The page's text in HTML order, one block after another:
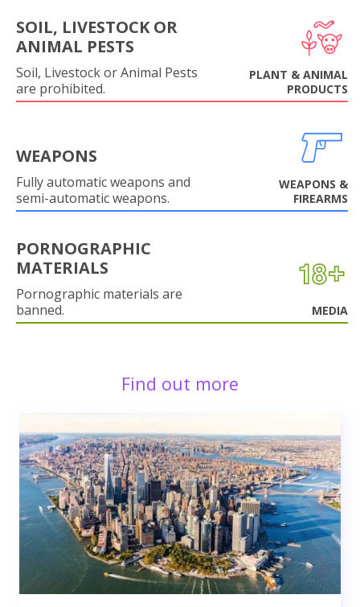
SOIL, LIVESTOCK OR
ANIMAL PESTS
Soil, Livestock or Animal Pests
are prohibited.
PLANT & ANIMAL
PRODUCTS
WEAPONS
Fully automatic weapons and
semi-automatic weapons.
WEAPONS &
FIREARMS
PORNOGRAPHIC
MATERIALS
Pornographic materials are
banned.
MEDIA
Find out more